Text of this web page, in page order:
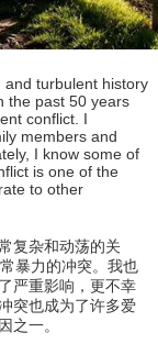
and turbulent history
the past 50 years
conflict. I
members and
I know some of
is one of the
to other
复杂和动荡的关
暴力的冲突。我也
严重影响，更不幸
突也成为了许多爱
之一。